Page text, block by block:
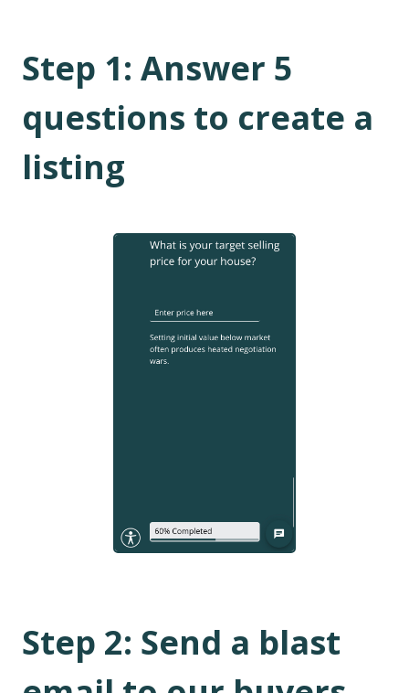
Step 1: Answer 5
questions to create a
listing
Step 2: Send a blast